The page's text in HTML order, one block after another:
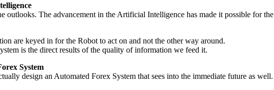
outlooks. The advancement in the Artificial Intelligence has made it possible for
are keyed in for the Robot to act on and not the other way around.
is the direct results of the quality of information we feed it.
System
design an Automated Forex System that sees into the immediate future as